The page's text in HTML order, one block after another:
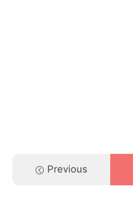
Previous